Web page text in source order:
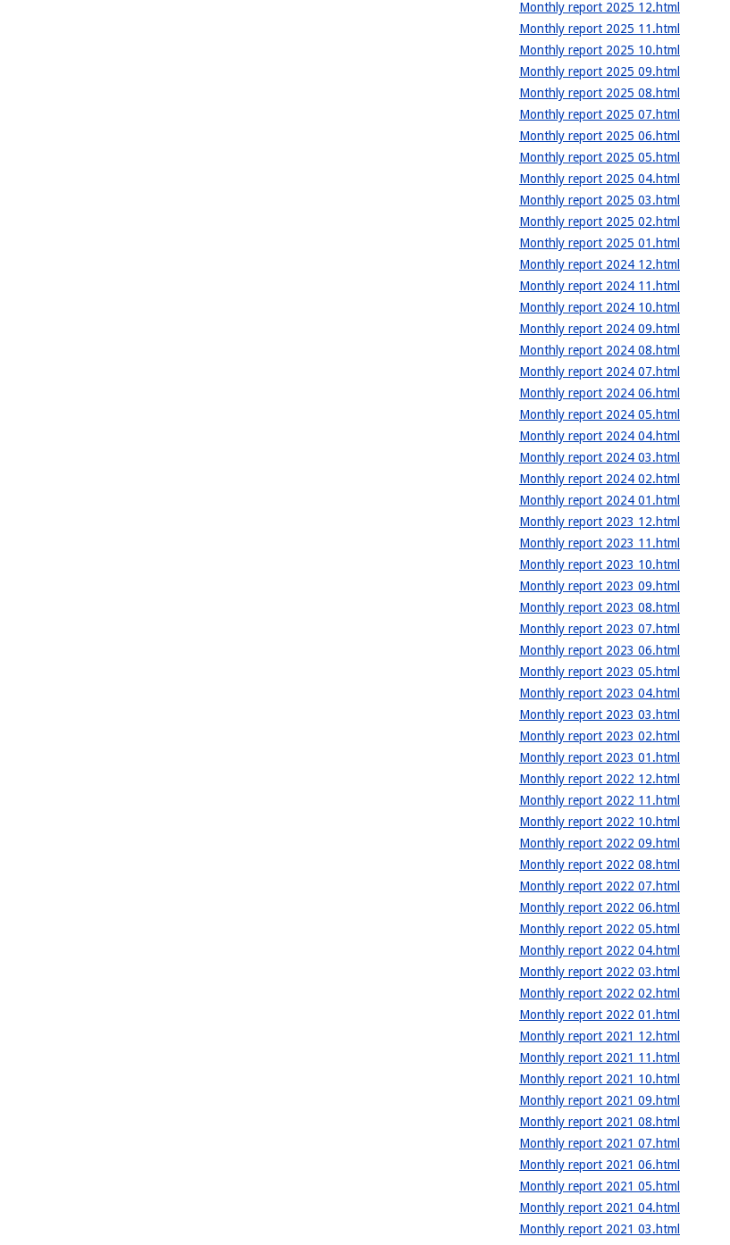
Monthly report 2025 12.html
Monthly report 2025 11.html
Monthly report 2025 10.html
Monthly report 2025 09.html
Monthly report 2025 08.html
Monthly report 2025 07.html
Monthly report 2025 06.html
Monthly report 2025 05.html
Monthly report 2025 04.html
Monthly report 2025 03.html
Monthly report 2025 02.html
Monthly report 2025 01.html
Monthly report 2024 12.html
Monthly report 2024 11.html
Monthly report 2024 10.html
Monthly report 2024 09.html
Monthly report 2024 08.html
Monthly report 2024 07.html
Monthly report 2024 06.html
Monthly report 2024 05.html
Monthly report 2024 04.html
Monthly report 2024 03.html
Monthly report 2024 02.html
Monthly report 2024 01.html
Monthly report 2023 12.html
Monthly report 2023 11.html
Monthly report 2023 10.html
Monthly report 2023 09.html
Monthly report 2023 08.html
Monthly report 2023 07.html
Monthly report 2023 06.html
Monthly report 2023 05.html
Monthly report 2023 04.html
Monthly report 2023 03.html
Monthly report 2023 02.html
Monthly report 2023 01.html
Monthly report 2022 12.html
Monthly report 2022 11.html
Monthly report 2022 10.html
Monthly report 2022 09.html
Monthly report 2022 08.html
Monthly report 2022 07.html
Monthly report 2022 06.html
Monthly report 2022 05.html
Monthly report 2022 04.html
Monthly report 2022 03.html
Monthly report 2022 02.html
Monthly report 2022 01.html
Monthly report 2021 12.html
Monthly report 2021 11.html
Monthly report 2021 10.html
Monthly report 2021 09.html
Monthly report 2021 08.html
Monthly report 2021 07.html
Monthly report 2021 06.html
Monthly report 2021 05.html
Monthly report 2021 04.html
Monthly report 2021 03.html